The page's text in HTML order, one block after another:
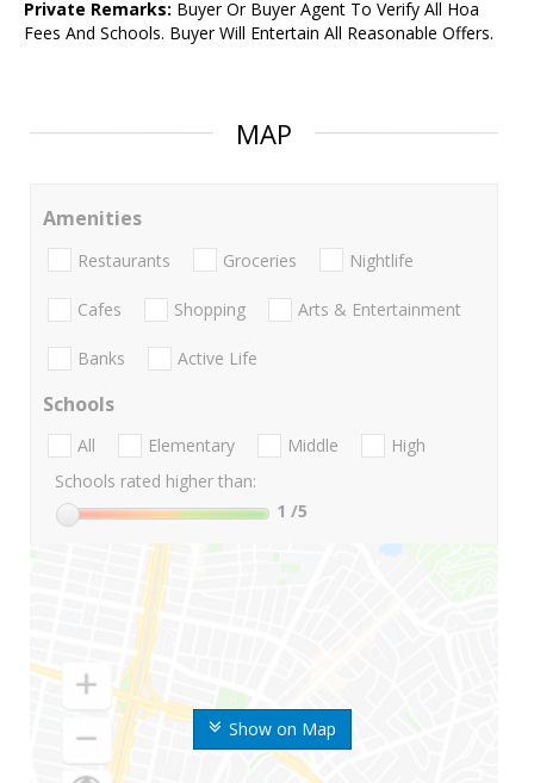
Private Remarks: Buyer Or Buyer Agent To Verify All Hoa
Fees And Schools. Buyer Will Entertain All Reasonable Offers.
MAP
Show on Map
Amenities
Restaurants Groceries Nightlife
Cafes Shopping Arts & Entertainment
Banks Active Life
Schools
All Elementary Middle
High
Schools rated higher than:
1 /5